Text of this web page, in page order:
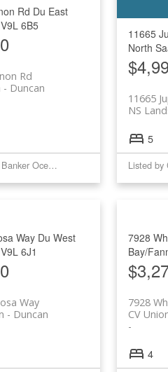
Rd Du East
V9L 6B5
Rd
Duncan
Listed by Coldwell Banker Oceanside Real Estate
11665
North
11665
NS
5
Way Du West
V9L 6J1
Way
Duncan
7928
Bay/
7928
CV
4